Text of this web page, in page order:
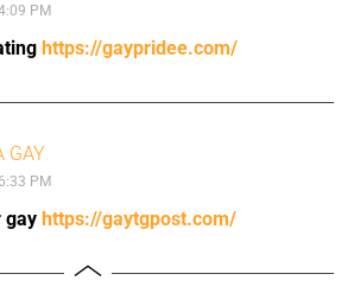
PM
https://gaypridee.com/
GAY
PM
gayhttps://gaytgpost.com/
Toggle